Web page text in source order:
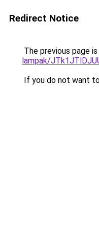
Redirect Notice
The previous page
lampak/
If you do not want